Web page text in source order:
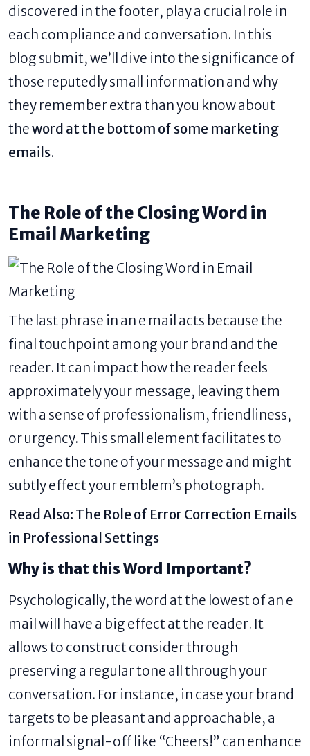
discovered in the footer, play a crucial role in
each compliance and conversation. In this
blog submit, we’ll dive into the significance of
those reputedly small information and why
they remember extra than you know about
theword at the bottom of some marketing
emails​.
The Role of the Closing Word in
Email Marketing
The last phrase in an e mail acts because the
final touchpoint among your brand and the
reader. It can impact how the reader feels
approximately your message, leaving them
with a sense of professionalism, friendliness,
or urgency. This small element facilitates to
enhance the tone of your message and might
subtly effect your emblem’s photograph.
Read Also: The Role of Error Correction Emails
in Professional Settings
Why is that this Word Important?
Psychologically, the word at the lowest of an e
mail will have a big effect at the reader. It
allows to construct consider through
preserving a regular tone all through your
conversation. For instance, in case your brand
targets to be pleasant and approachable, a
informal signal-off like “Cheers!” can enhance